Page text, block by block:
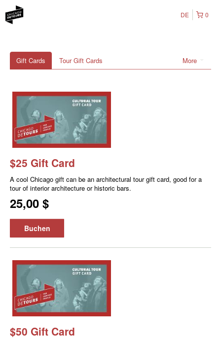
0
DE
More
Gift Cards Tour Gift Cards
$25 Gift Card
A cool Chicago gift can be an architectural tour gift card, good for a
tour of interior architecture or historic bars.
25,00 $
Buchen
$50 Gift Card